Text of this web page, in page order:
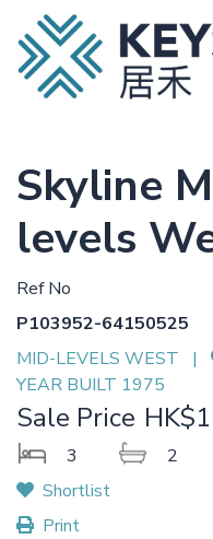
Skyline
levels
Ref No
P103952-64150525
MID-LEVELS WEST |
YEAR BUILT 1975
Sale Price
3 2
Shortlist
Print